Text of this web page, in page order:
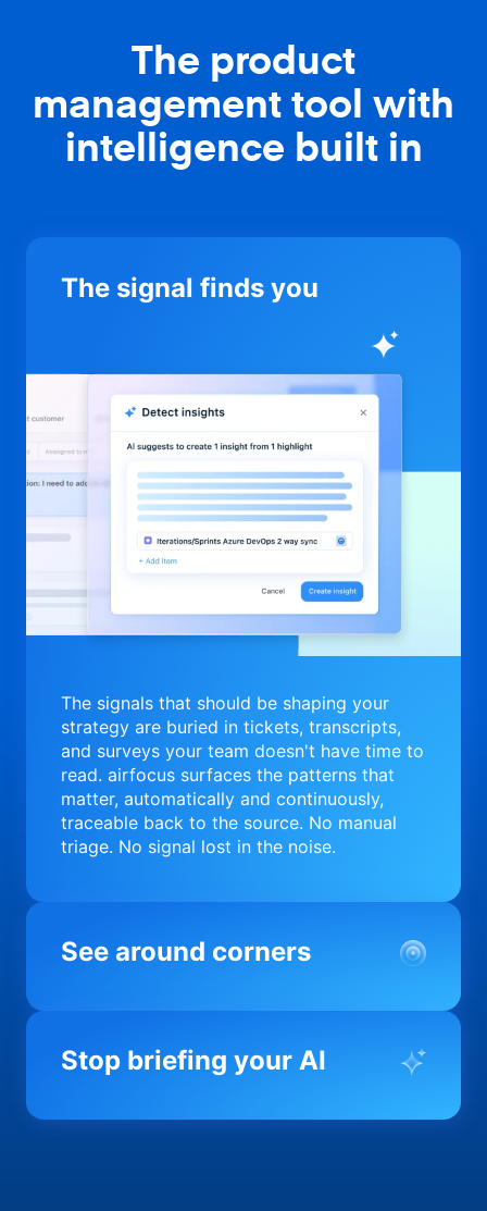
The product
management tool with
intelligence built in
The signal finds you
The signals that should be shaping your
strategy are buried in tickets, transcripts,
and surveys your team doesn't have time to
read. airfocus surfaces the patterns that
matter, automatically and continuously,
traceable back to the source. No manual
triage. No signal lost in the noise.
See around corners
Most product orgs find out something went
you before it matters; flagging drift,
Stop briefing your AI
Every AI tool your team uses starts from a